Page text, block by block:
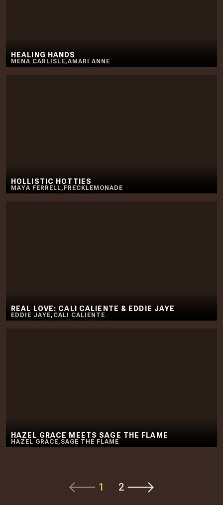
HEALING HANDS
MENA CARLISLE,AMARI ANNE
HOLLISTIC HOTTIES
MAYA FERRELL, FRECKLEMONADE
REAL LOVE: CALI CALIENTE & EDDIE JAYE
EDDIE JAYE, CALI CALIENTE
HAZEL GRACE MEETS SAGE THE FLAME
HAZEL GRACE, SAGE THE FLAME
1 2